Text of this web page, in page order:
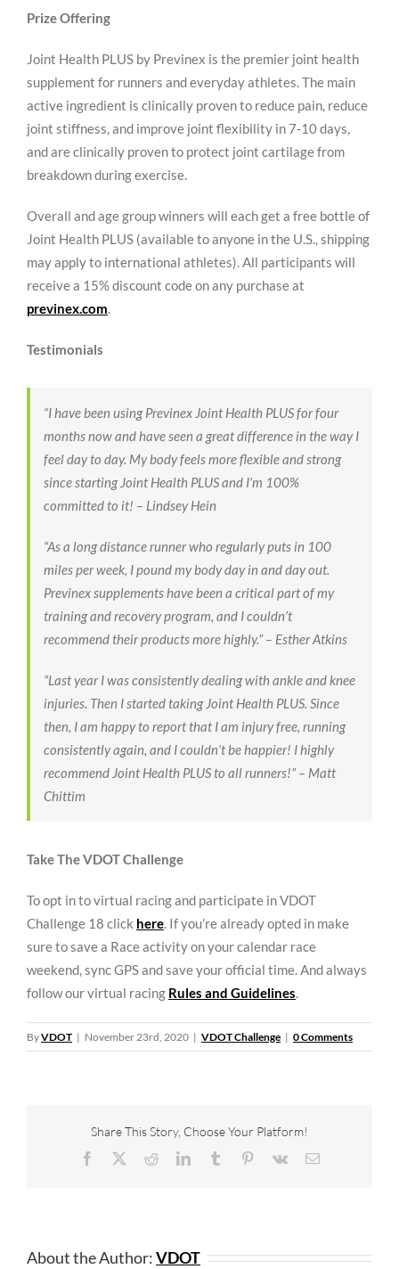
Prize Offering
Joint Health PLUS by Previnex is the premier joint health
supplement for runners and everyday athletes. The main
active ingredient is clinically proven to reduce pain, reduce
joint stiffness, and improve joint flexibility in 7-10 days,
and are clinically proven to protect joint cartilage from
breakdown during exercise.
Overall and age group winners will each get a free bottle of
Joint Health PLUS (available to anyone in the U.S., shipping
may apply to international athletes). All participants will
receive a 15% discount code on any purchase at
previnex.com.
Testimonials
“I have been using Previnex Joint Health PLUS for four
months now and have seen a great difference in the way I
feel day to day. My body feels more flexible and strong
since starting Joint Health PLUS and I’m 100%
committed to it! – Lindsey Hein
“As a long distance runner who regularly puts in 100
miles per week, I pound my body day in and day out.
Previnex supplements have been a critical part of my
training and recovery program, and I couldn’t
recommend their products more highly.” – Esther Atkins
“Last year I was consistently dealing with ankle and knee
injuries. Then I started taking Joint Health PLUS. Since
then, I am happy to report that I am injury free, running
consistently again, and I couldn’t be happier! Ihighly
recommend Joint Health PLUS to all runners!” – Matt
Chittim
Take The VDOT Challenge
To opt in to virtual racing and participate in VDOT
Challenge 18 click here. If you’re already opted in make
sure to save a Race activity on your calendar race
weekend, sync GPS and save your official time. And always
follow our virtual racing Rules and Guidelines.
ByVDOT | November 23rd, 2020 | VDOT Challenge | 0 Comments
Share This Story, Choose Your Platform!
Facebook RedditLinkedInTumblr Pinterest
Vk Email
About the Author:VDOT